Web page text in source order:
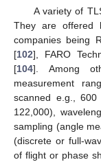
A variety of
They are offered
companies being
[102], FARO
[104]. Among
measurement
scanned e.g., 600
122,000),
sampling (angle
(discrete or full-
of flight or phase